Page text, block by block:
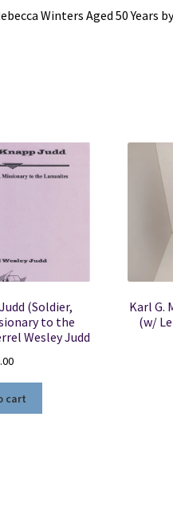
Winters Aged 50 Years
(Soldier,
to the
Wesley Judd
cart
Karl G.
(w/